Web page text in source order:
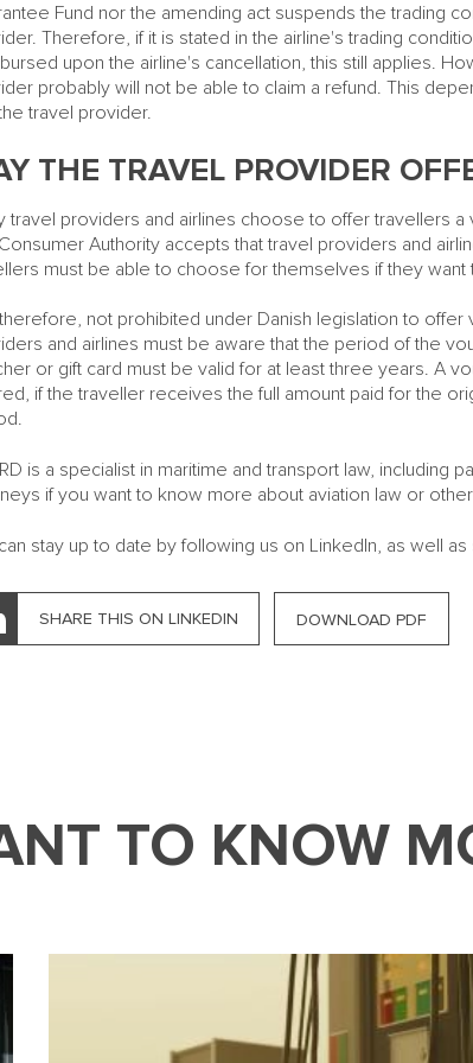
Fund nor the amending act suspends the trading
Therefore, if it is stated in the airline's trading
upon the airline's cancellation, this still applies.
probably will not be able to claim a refund. This
travel provider.
THE TRAVEL PROVIDER
travel providers and airlines choose to offer travellers
Authority accepts that travel providers and
must be able to choose for themselves if they want
not prohibited under Danish legislation to
and airlines must be aware that the period of the
or gift card must be valid for at least three years. A
if the traveller receives the full amount paid for the
is a specialist in maritime and transport law, including
if you want to know more about aviation law or
stay up to date by following us on LinkedIn, as well
SHARE THIS ON LINKEDIN DOWNLOAD PDF
TO KNOW